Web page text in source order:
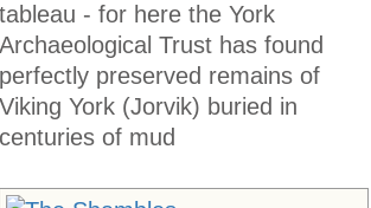
tableau - for here the York
Archaeological Trust has found
perfectly preserved remains of
Viking York (Jorvik) buried in
centuries of mud